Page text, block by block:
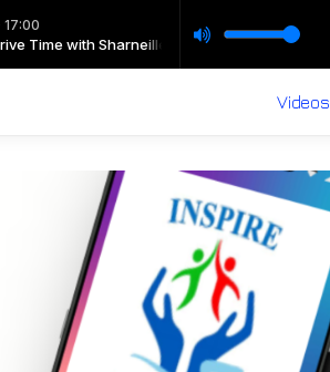
17:00
Time with Sharneille with Sharneille Nomoyi
Videos